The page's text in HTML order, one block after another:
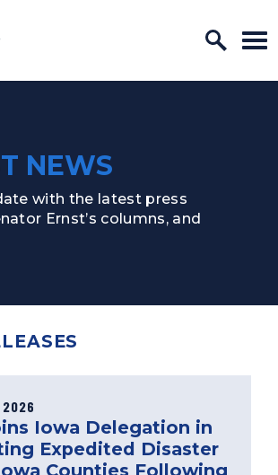
NEWS
with the latest press
Ernst’s columns, and
2026
Iowa Delegation in
Expedited Disaster
Counties Following